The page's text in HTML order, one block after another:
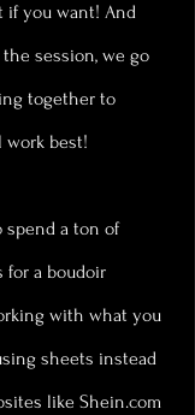
if you want! And
session, we go
together to
work best!
spend a ton of
for a boudoir
with what you
sheets instead
like Shein.com